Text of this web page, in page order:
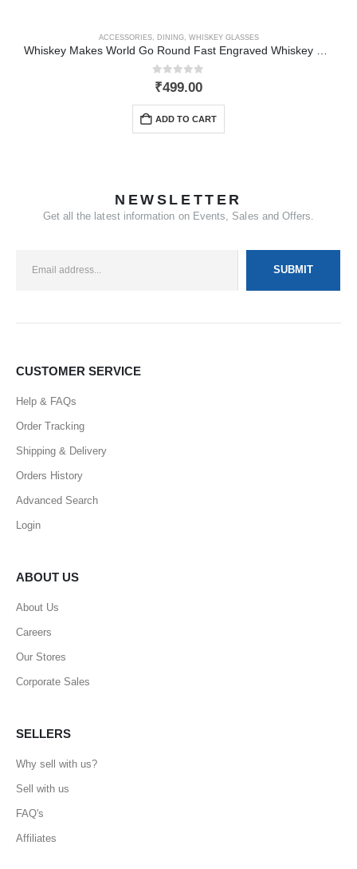
ACCESSORIES, DINING, WHISKEY GLASSES
0out of 5
₹499.00
ADD TO CART
NEWSLETTER
Get all the latest information on Events, Sales and Offers.
CUSTOMER SERVICE
Help & FAQs
Order Tracking
Shipping & Delivery
Orders History
Advanced Search
Login
ABOUT US
About Us
Careers
Our Stores
Corporate Sales
SELLERS
Why sell with us?
Sell with us
FAQ's
Affiliates